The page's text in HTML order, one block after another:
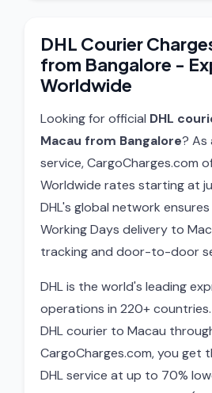
DHL Courier
from Bangalore -
Worldwide
Looking for official DHL
Macau from Bangalore? As
service, CargoCharges.com
Worldwide rates starting at
DHL's global network
Working Days delivery to
tracking and door-to-door
DHL is the world's leading
operations in 220+
DHL courier to Macau
CargoCharges.com, you get
DHL service at up to 70%